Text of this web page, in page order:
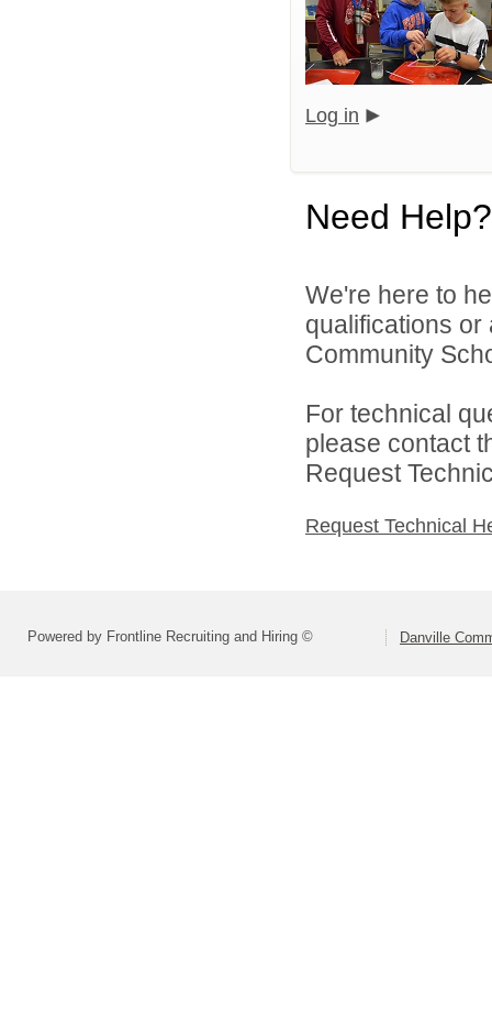
Log in
Need Help?
We're here to
qualifications
Community
For technical
please contact
Request
Request Technical
Powered by Frontline Recruiting and Hiring © Danville